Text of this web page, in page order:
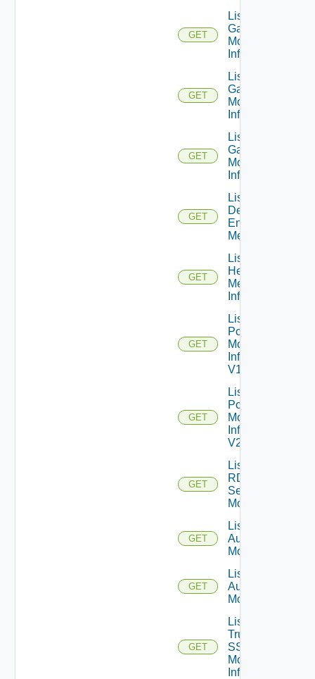
GET
List
Gateway
Monitor
Info V1
GET
List
Gateway
Monitor
Info V2
GET
List
Gateway
Monitor
Info V3
GET
List Global
Desktop
Entitlements
Metrics
GET
List
Health
Metrics
Info
GET
List
Pod
Monitor
Infos
V1
GET
List
Pod
Monitor
Infos
V2
GET
List
RDS
Server
Monitors
GET
List SAML
Authenticator
Monitors V1
GET
List SAML
Authenticator
Monitors V2
GET
List
True
SSO
Monitor
Infos